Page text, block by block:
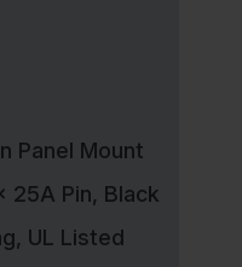
Panel Mount
25A Pin, Black
UL Listed